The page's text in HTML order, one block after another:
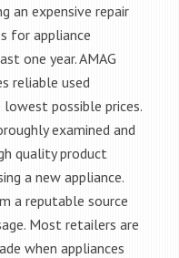
an expensive repair
for appliance
one year. AMAG
reliable used
possible prices.
examined and
quality product
a new appliance.
a reputable source
Most retailers are
when appliances